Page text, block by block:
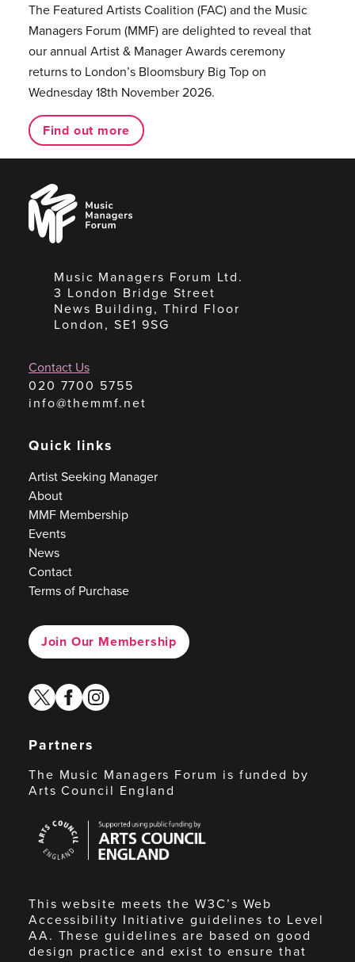
The Featured Artists Coalition (FAC) and the Music
Managers Forum (MMF) are delighted to reveal that
our annual Artist & Manager Awards ceremony
returns to London’s Bloomsbury Big Top on
Wednesday 18th November 2026.
Find out more
Music
Managers
Forum
Music Managers Forum Ltd.
3 London Bridge Street
News Building, Third Floor
London, SE1 9SG
Contact Us
020 7700 5755
info@themmf.net
Quick links
Artist Seeking Manager
About
MMF Membership
Events
News
Contact
Terms of Purchase
Join Our Membership
twitterfacebook
instagram
Partners
The Music Managers Forum is funded by
Arts Council England
Council
England
This website meets the W3C’s Web
Accessibility Initiative guidelines to Level
AA. These guidelines are based on good
design practice and exist to ensure that